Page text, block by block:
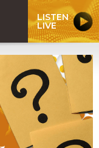
LISTEN
LIVE